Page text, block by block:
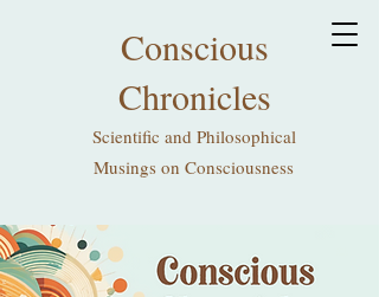
Conscious
Chronicles
Scientific and Philosophical
Musings on Consciousness